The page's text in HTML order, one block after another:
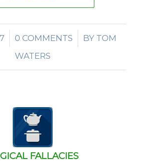
0 COMMENTS
/ BY TOM
WATERS
FALLACIES